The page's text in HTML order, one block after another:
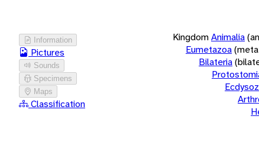
Information
Pictures
Sounds
Specimens
Maps
Classification
KingdomAnimalia
Eumetazoa
Bilateria